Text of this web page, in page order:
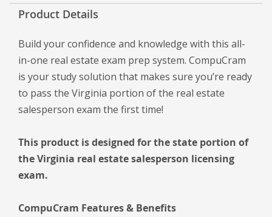
Product Details
Build your confidence and knowledge with this all-
in-one real estate exam prep system. CompuCram
is your study solution that makes sure you’re ready
to pass the Virginia portion of the real estate
salesperson exam the first time!
This product is designed for the state portion of
the Virginia real estate salesperson licensing
exam.
CompuCram Features & Benefits